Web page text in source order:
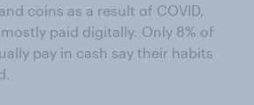
coins as a result of COVID,
paid digitally. Only 8% of
pay in cash say their habits